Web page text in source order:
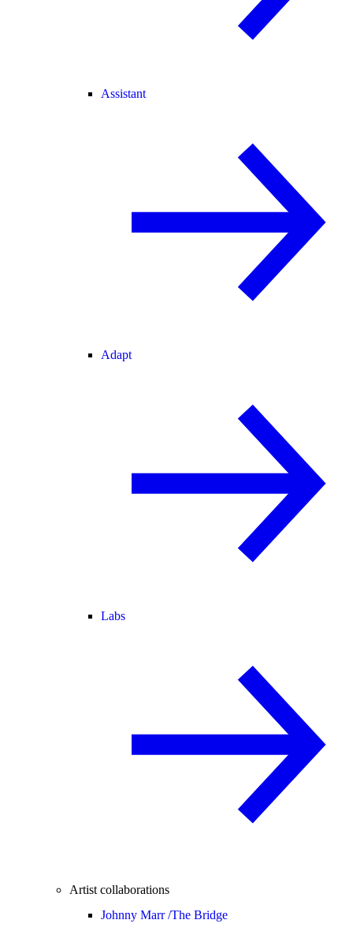
Assistant
Adapt
Labs
Artist collaborations
Johnny Marr /The Bridge